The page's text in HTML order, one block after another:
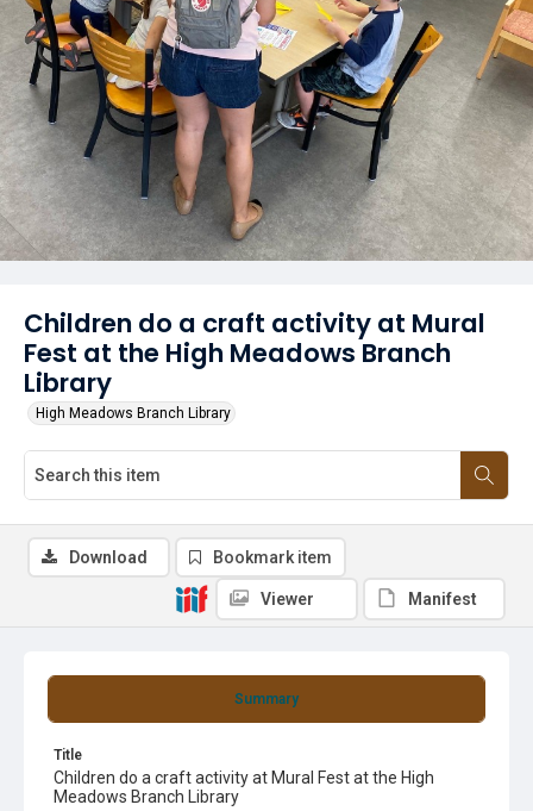
Children do a craft activity at Mural
Fest at the High Meadows Branch
Library
High Meadows Branch Library
Summary
Title
Children do a craft activity at Mural Fest at the High
Meadows Branch Library
Download Bookmark item
Viewer Manifest